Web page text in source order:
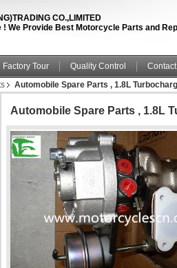
CO.,LIMITED
! We Provide Best Motorcycle Parts and
Factory Tour Quality Control
Automobile Spare Parts , 1.8L
Automobile Spare Parts , 1.8L